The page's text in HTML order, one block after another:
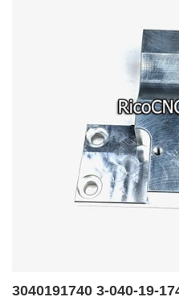
3040191740 3-040-19-